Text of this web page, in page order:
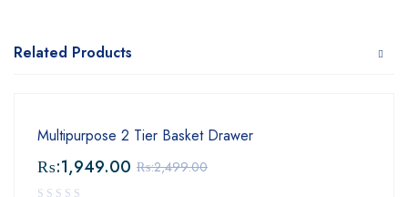
Related Products
Multipurpose 2 Tier Basket Drawer
₨:2,499.00
₨:1,949.00